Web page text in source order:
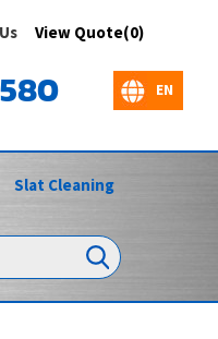
View Quote(0)
Slat Cleaning